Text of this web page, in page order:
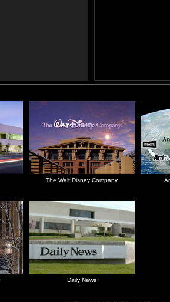
The Walt Disney Company
Daily News